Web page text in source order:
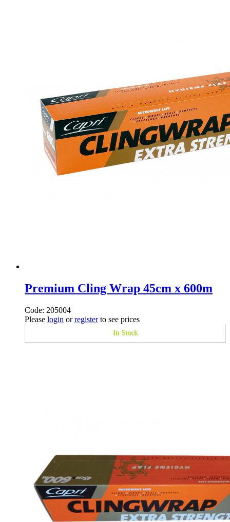
Premium Cling Wrap 45cm x 600m
Code: 205004
Please login orregisterto see prices
In Stock